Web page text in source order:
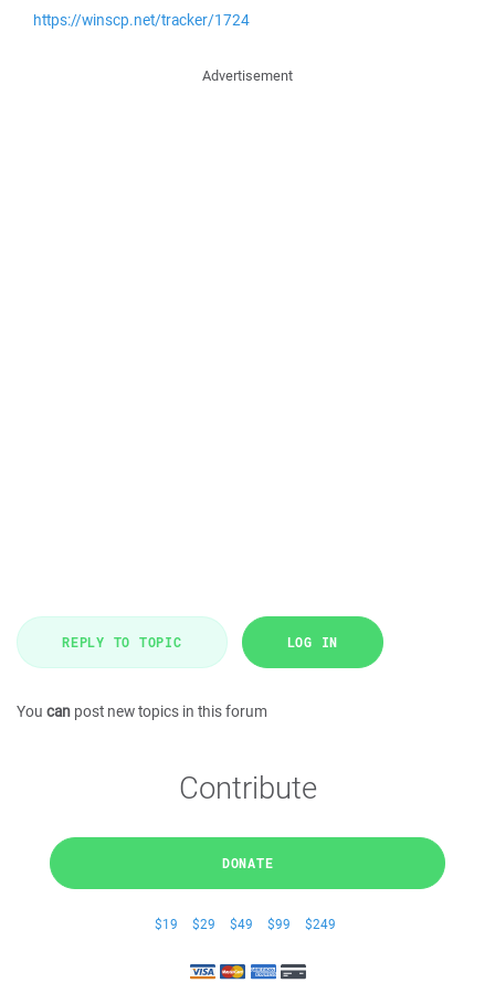
https://winscp.net/tracker/1724
Advertisement
REPLY TO TOPIC LOG IN
You can post new topics in this forum
Contribute
DONATE
$19 $29 $49 $99 $249